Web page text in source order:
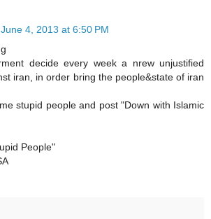
June 4, 2013 at 6:50 PM
decide every week a nrew unjustified
iran, in order bring the people&state of iran
stupid people and post "Down with Islamic
People"